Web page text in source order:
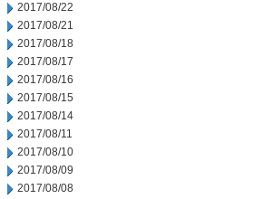
2017/08/22
2017/08/21
2017/08/18
2017/08/17
2017/08/16
2017/08/15
2017/08/14
2017/08/11
2017/08/10
2017/08/09
2017/08/08